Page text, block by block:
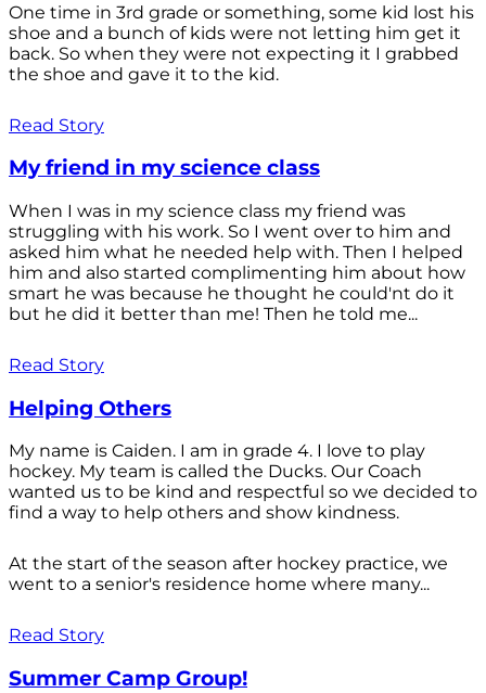
One time in 3rd grade or something, some kid lost his
shoe and a bunch of kids were not letting him get it
back. So when they were not expecting it I grabbed
the shoe and gave it to the kid.
Read Story
My friend in my science class
When I was in my science class my friend was
struggling with his work. So I went over to him and
asked him what he needed help with. Then I helped
him and also started complimenting him about how
smart he was because he thought he could'nt do it
but he did it better than me! Then he told me...
Read Story
Helping Others
My name is Caiden. I am in grade 4. I love to play
hockey. My team is called the Ducks. Our Coach
wanted us to be kind and respectful so we decided to
find a way to help others and show kindness.
At the start of the season after hockey practice, we
went to a senior's residence home where many...
Read Story
Summer Camp Group!